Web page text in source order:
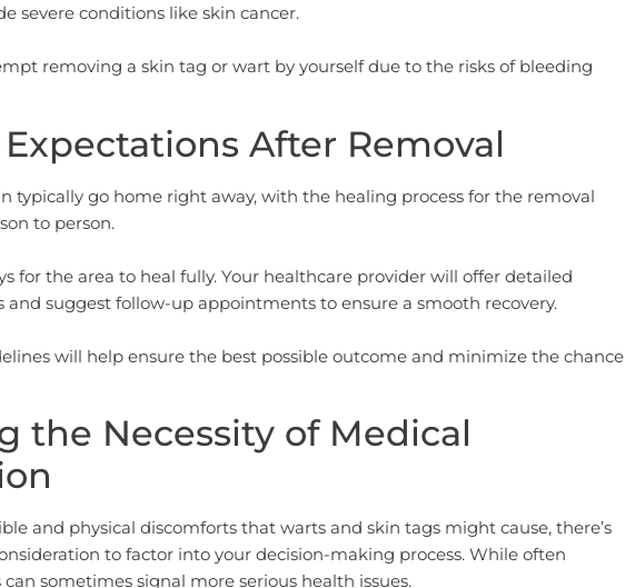
severe conditions like skin cancer.
removing a skin tag or wart by yourself due to the risks of bleeding
After Removal
typically go home right away, with the healing process for the removal
to person.
for the area to heal fully. Your healthcare provider will offer detailed
and suggest follow-up appointments to ensure a smooth recovery.
will help ensure the best possible outcome and minimize the chance
the Necessity of Medical
and physical discomforts that warts and skin tags might cause, there’s
to factor into your decision-making process. While often
sometimes signal more serious health issues.